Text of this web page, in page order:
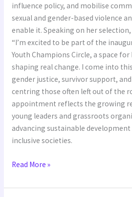
influence policy, and mobilise
sexual and gender-based violence
enable it. Speaking on her selection,
“I’m excited to be part of the
Youth Champions Circle, a space
shaping real change. I come into
gender justice, survivor support,
centring those often left out of the
appointment reflects the growing
young leaders and grassroots
advancing sustainable
inclusive societies.
Read More »